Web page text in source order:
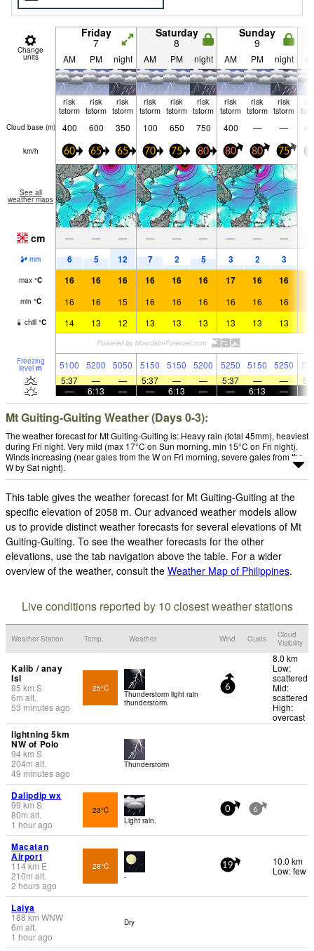
Change
units
Friday
7
Saturday
8
Sunday
9
AM PM night AM PM night AM PM night
risk
tstorm
risk
tstorm
risk
tstorm
risk
tstorm
risk
tstorm
risk
tstorm
risk
tstorm
risk
tstorm
risk
tstorm
Cloud base (m) 400 600 350 100 650 750 400 — —
km/h 60 65 65 70 75 80 80 80 75
See all
weather maps
cm — — — — — — — — —
mm 6 5 12 7 2 5 3 2 3
max °C 16 16 16 16 16 16 17 16 16
min °C 16 16 15 16 16 16 16 16 16
chill °C 14 13 12 13 13 13 13 13 13
Freezing
level m 5100 5200 5050 5150 5150 5200 5250 5150 5250
5:37
— — 5:37 — — 5:37 — —
—
6:13 — — 6:13 — — 6:13 —
Mt Guiting-Guiting Weather (Days 0-3):
The weather forecast for Mt Guiting-Guiting is: Heavy rain (total 45mm), heaviest
during Fri night. Very mild (max 17°C on Sun morning, min 15°C on Fri night).
Winds increasing (near gales from the W on Fri morning, severe gales from the
W by Sat night).
This table gives the weather forecast for Mt Guiting-Guiting at the
specific elevation of 2058 m. Our advanced weather models allow
us to provide distinct weather forecasts for several elevations of Mt
Guiting-Guiting. To see the weather forecasts for the other
elevations, use the tab navigation above the table. For a wider
overview of the weather, consult the Weather Map of Philippines.
Live conditions reported by 10 closest weather stations
Weather Station Temp. Weather Wind Gusts
Cloud
Visibility
Kalib / anay
Isl
85 km S
6m alt.
53 minutes ago
25°C
Thunderstorm light rain
thunderstorm.
6
8.0 km
Low:
scattered
Mid:
scattered
High:
overcast
lightning 5km
NW of Polo
94km S
204m alt.
49 minutes ago
Thunderstorm
Dalipdip wx
99 km S
80m alt.
1 hour ago
23°C
Light rain.
0 6
Macatan
Airport
114km E
210m alt.
2 hours ago
28°C
-
19
10.0 km
Low: few
Laiya
188km WNW
6m alt.
1 hour ago
Dry